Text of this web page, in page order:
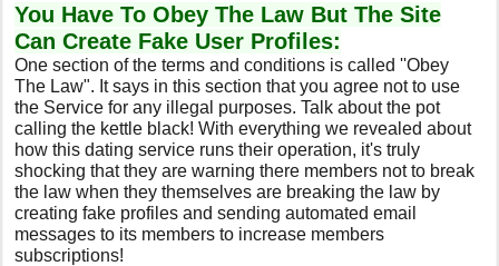
You Have To Obey The Law But The Site
Can Create Fake User Profiles:
One section of the terms and conditions is called ''Obey
The Law". It says in this section that you agree not to use
the Service for any illegal purposes. Talk about the pot
calling the kettle black! With everything we revealed about
how this dating service runs their operation, it's truly
shocking that they are warning there members not to break
the law when they themselves are breaking the law by
creating fake profiles and sending automated email
messages to its members to increase members
subscriptions!